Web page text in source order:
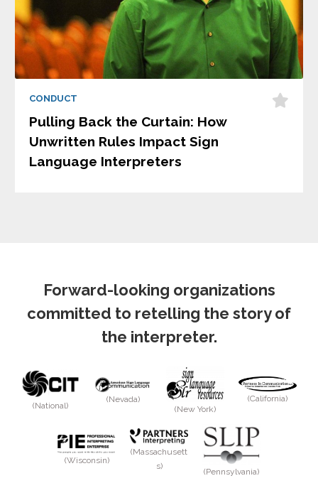
CONDUCT
Pulling Back the Curtain: How
Unwritten Rules Impact Sign
Language Interpreters
Forward-looking organizations
committed to retelling the story of
the interpreter.
(National)
(Nevada)
(New York)
(California)
(Wisconsin)
(Massachusett
s)
(Pennsylvania)